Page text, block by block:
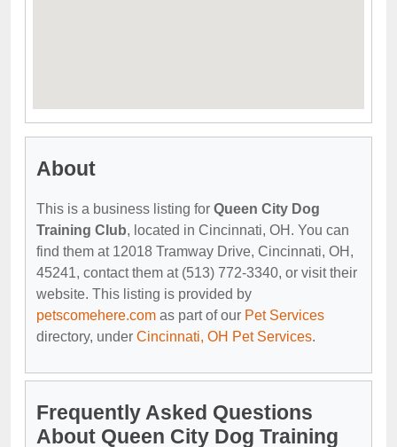
About
This is a business listing for Queen City Dog
Training Club, located in Cincinnati, OH. You can
find them at 12018 Tramway Drive, Cincinnati, OH,
45241, contact them at (513) 772-3340, or visit their
website. This listing is provided by
petscomehere.com as part of our Pet Services
directory, under Cincinnati, OH Pet Services.
Frequently Asked Questions
About Queen City Dog Training